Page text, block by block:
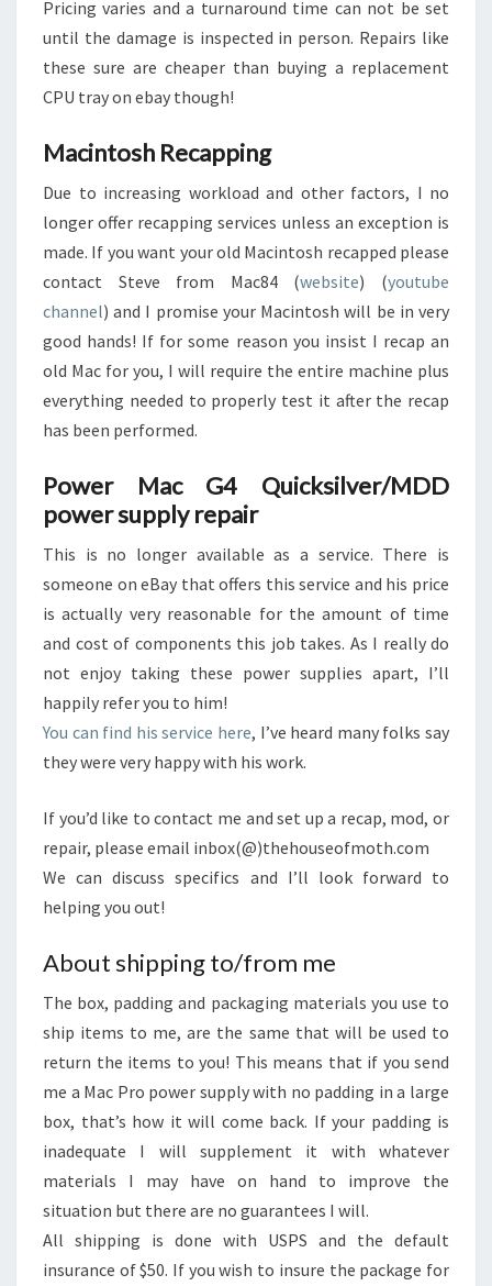
Pricing varies and a turnaround time can not be set
until the damage is inspected in person. Repairs like
these sure are cheaper than buying a replacement
CPU tray on ebay though!
Macintosh Recapping
Due to increasing workload and other factors, I no
longer offer recapping services unless an exception is
made. If you want your old Macintosh recapped please
contact Steve from Mac84 (website) (youtube
channel) and I promise your Macintosh will be in very
good hands! If for some reason you insist I recap an
old Mac for you, I will require the entire machine plus
everything needed to properly test it after the recap
has been performed.
Power Mac G4 Quicksilver/MDD
power supply repair
This is no longer available as a service. There is
someone on eBay that offers this service and his price
is actually very reasonable for the amount of time
and cost of components this job takes. As I really do
not enjoy taking these power supplies apart, I’ll
happily refer you to him!
You can find his service here, I’ve heard many folks say
they were very happy with his work.
If you’d like to contact me and set up a recap, mod, or
repair, please email inbox(@)thehouseofmoth.com
We can discuss specifics and I’ll look forward to
helping you out!
About shipping to/from me
The box, padding and packaging materials you use to
ship items to me, are the same that will be used to
return the items to you! This means that if you send
me a Mac Pro power supply with no padding in a large
box, that’s how it will come back. If your padding is
inadequate I will supplement it with whatever
materials I may have on hand to improve the
situation but there are no guarantees I will.
All shipping is done with USPS and the default
insurance of $50. If you wish to insure the package for